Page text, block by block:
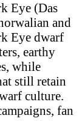
Eye (Das
and
Eye dwarf
earthy
while
still retain
culture.
fan